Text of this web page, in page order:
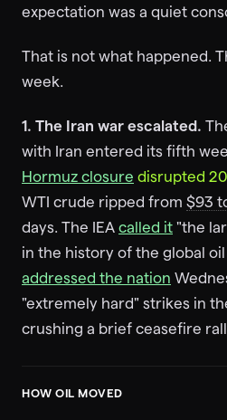
expectation was a quiet
That is not what happened.
week.
1. The Iran war escalated.
with Iran entered its fifth
Hormuz closure disrupted
WTI crude ripped from $93
days. The IEA called it "the
in the history of the global
addressed the nation
"extremely hard" strikes in
crushing a brief ceasefire
HOW OIL MOVED